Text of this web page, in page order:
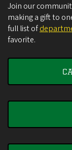
Join our
making a gift to
full list of
favorite.